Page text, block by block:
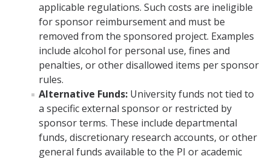
Cost Transfer Policy for Sponsored Projects
Forms & Resources
Quick Links to Forms
Standard Institutional Information
External Systems Access
NIH Guidance
applicable regulations. Such costs are ineligible
for sponsor reimbursement and must be
removed from the sponsored project. Examples
include alcohol for personal use, fines and
penalties, or other disallowed items per sponsor
rules.
Alternative Funds: University funds not tied to
a specific external sponsor or restricted by
sponsor terms. These include departmental
funds, discretionary research accounts, or other
general funds available to the PI or academic